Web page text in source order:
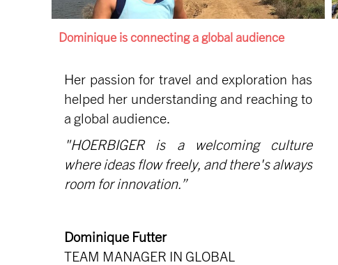
Dominique is connecting a global audience
Her passion for travel and exploration has
helped her understanding and reaching to
a global audience.
"HOERBIGER is a welcoming culture
where ideas flow freely, and there's always
room for innovation.”
Dominique Futter
TEAM MANAGER IN GLOBAL